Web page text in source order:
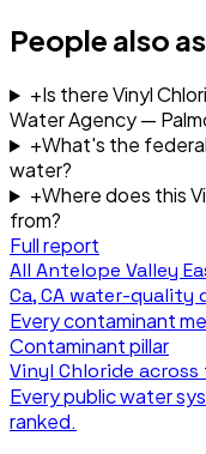
People also
+Is there Vinyl
Water Agency —
+What's the
water?
+Where does this
from?
Full report
All Antelope Valley
Ca, CA water-quality
Every contaminant
Contaminant pillar
Vinyl Chloride across
Every public water
ranked.